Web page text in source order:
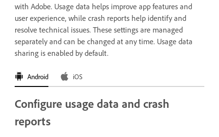
with Adobe. Usage data helps improve app features and
user experience, while crash reports help identify and
resolve technical issues. These settings are managed
separately and can be changed at any time. Usage data
sharing is enabled by default.
Android iOS
Configure usage data and crash
reports